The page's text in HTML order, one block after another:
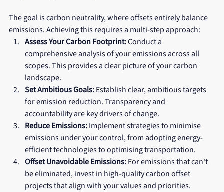
The goal is carbon neutrality, where offsets entirely balance
emissions. Achieving this requires a multi-step approach:
Assess Your Carbon Footprint: Conduct a
comprehensive analysis of your emissions across all
scopes. This provides a clear picture of your carbon
landscape.
Set Ambitious Goals: Establish clear, ambitious targets
for emission reduction. Transparency and
accountability are key drivers of change.
Reduce Emissions: Implement strategies to minimise
emissions under your control, from adopting energy-
efficient technologies to optimising transportation.
Offset Unavoidable Emissions: For emissions that can't
be eliminated, invest in high-quality carbon offset
projects that align with your values and priorities.